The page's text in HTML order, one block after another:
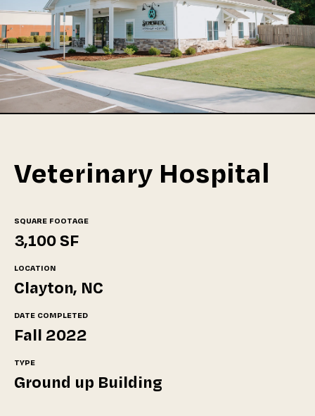
Veterinary Hospital
SQUARE FOOTAGE
3,100 SF
LOCATION
Clayton, NC
DATE COMPLETED
Fall 2022
TYPE
Ground up Building